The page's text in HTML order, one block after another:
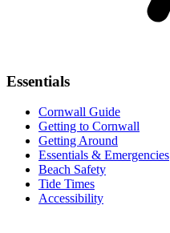
Essentials
Cornwall Guide
Getting to Cornwall
Getting Around
Essentials & Emergencies
Beach Safety
Tide Times
Accessibility